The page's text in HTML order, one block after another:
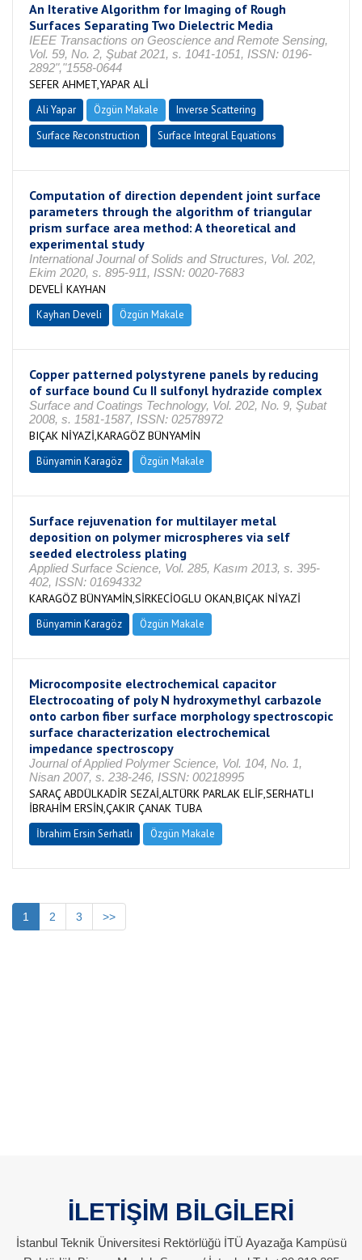
An Iterative Algorithm for Imaging of Rough
Surfaces Separating Two Dielectric Media
IEEE Transactions on Geoscience and Remote Sensing,
Vol. 59, No. 2, Şubat 2021, s. 1041-1051, ISSN: 0196-
2892","1558-0644
SEFER AHMET,YAPAR ALİ
Ali Yapar Özgün Makale
Inverse Scattering
Surface Reconstruction
Surface Integral Equations
Computation of direction dependent joint surface
parameters through the algorithm of triangular
prism surface area method: A theoretical and
experimental study
International Journal of Solids and Structures, Vol. 202,
Ekim 2020, s. 895-911, ISSN: 0020-7683
DEVELİ KAYHAN
Kayhan Develi Özgün Makale
Copper patterned polystyrene panels by reducing
of surface bound Cu II sulfonyl hydrazide complex
Surface and Coatings Technology, Vol. 202, No. 9, Şubat
2008, s. 1581-1587, ISSN: 02578972
BIÇAK NİYAZİ,KARAGÖZ BÜNYAMİN
Bünyamin Karagöz Özgün Makale
Surface rejuvenation for multilayer metal
deposition on polymer microspheres via self
seeded electroless plating
Applied Surface Science, Vol. 285, Kasım 2013, s. 395-
402, ISSN: 01694332
KARAGÖZ BÜNYAMİN,SİRKECİOGLU OKAN,BIÇAK NİYAZİ
Bünyamin Karagöz Özgün Makale
Microcomposite electrochemical capacitor
Electrocoating of poly N hydroxymethyl carbazole
onto carbon fiber surface morphology spectroscopic
surface characterization electrochemical
impedance spectroscopy
Journal of Applied Polymer Science, Vol. 104, No. 1,
Nisan 2007, s. 238-246, ISSN: 00218995
SARAÇ ABDÜLKADİR SEZAİ,ALTÜRK PARLAK ELİF,SERHATLI
İBRAHİM ERSİN,ÇAKIR ÇANAK TUBA
İbrahim Ersin Serhatlı Özgün Makale
1 2 3 >>
İLETİŞİM BİLGİLERİ
İstanbul Teknik Üniversitesi Rektörlüğü İTÜ Ayazağa Kampüsü